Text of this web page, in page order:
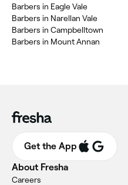
Barbers in Eagle Vale
Barbers in Narellan Vale
Barbers in Campbelltown
Barbers in Mount Annan
Get the App
About Fresha
Careers